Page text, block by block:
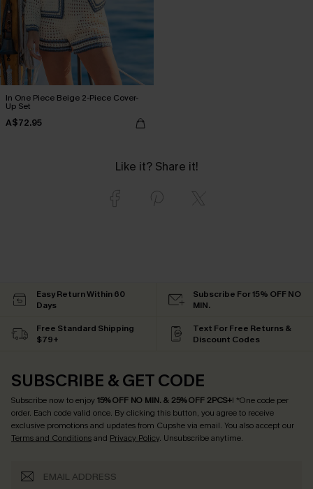
In One Piece Beige 2-Piece Cover-
Up Set
A$72.95
Like it? Share it!
Easy Return Within 60
Days
Subscribe For 15% OFF NO
MIN.
Free Standard Shipping
$79+
Text For Free Returns &
Discount Codes
SUBSCRIBE & GET CODE
Subscribe now to enjoy15% OFF NO MIN. & 25% OFF 2PCS+! *One code per
order. Each code valid once. By clicking this button, you agree to receive
exclusive promotions and updates from Cupshe via email. You also accept our
Terms and Conditionsand Privacy Policy. Unsubscribe anytime.